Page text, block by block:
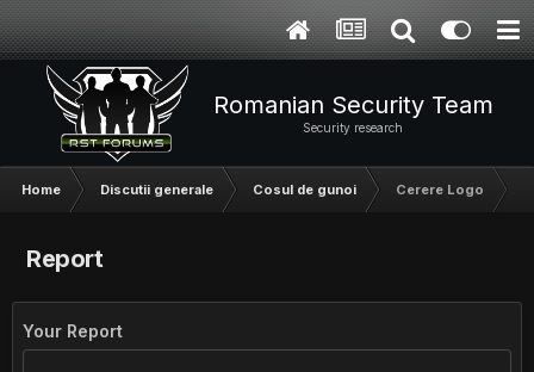
Romanian Security Team
Security research
Home Discutii generale Cosul de gunoi Cerere Logo
Report
Your Report